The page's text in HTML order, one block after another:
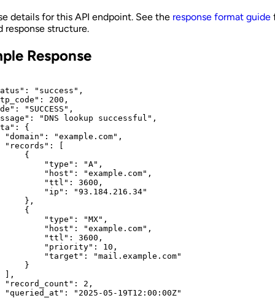
details for this API endpoint. See the response format guide
response structure.
Response
"success",
200,
"SUCCESS",
"DNS lookup successful",
{
"domain": "example.com",
"records": [
{
"type": "A",
"host": "example.com",
"ttl": 3600,
"ip": "93.184.216.34"
},
{
"type": "MX",
"host": "example.com",
"ttl": 3600,
"priority": 10,
"target": "mail.example.com"
}
],
"record_count": 2,
"queried_at": "2025-05-19T12:00:00Z"